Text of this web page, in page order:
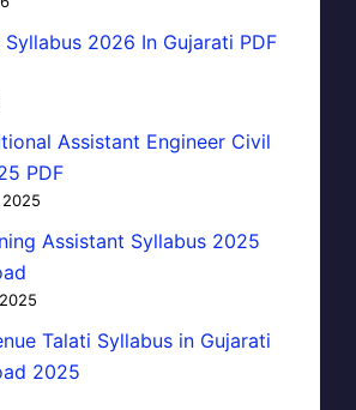
Syllabus 2026 In Gujarati PDF
Assistant Engineer Civil
PDF
Assistant Syllabus 2025
Talati Syllabus in Gujarati
2025